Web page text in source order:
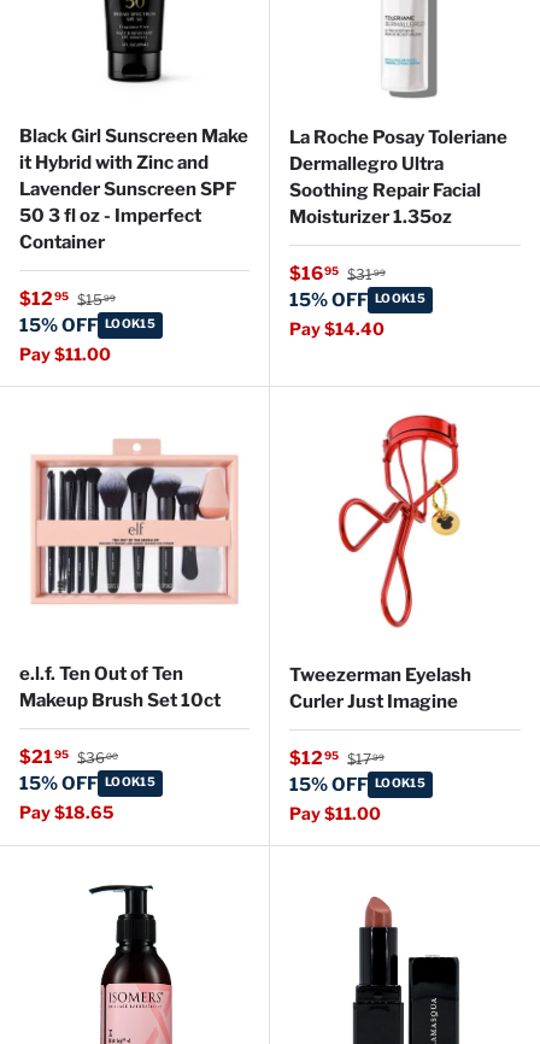
Black Girl Sunscreen Make
it Hybrid with Zinc and
Lavender Sunscreen SPF
50 3 fl oz - Imperfect
Container
Sale price
$1295 Regular price
$1599
15% OFF LOOK15
Pay $11.00
La Roche Posay Toleriane
Dermallegro Ultra
Soothing Repair Facial
Moisturizer 1.35oz
Sale price
$1695 Regular price
$3199
15% OFF LOOK15
Pay $14.40
e.l.f. Ten Out of Ten
Makeup Brush Set 10ct
Sale price
$2195 Regular price
$3600
15% OFF LOOK15
Pay $18.65
Tweezerman Eyelash
Curler Just Imagine
Sale price
$1295 Regular price
$1799
15% OFF LOOK15
Pay $11.00